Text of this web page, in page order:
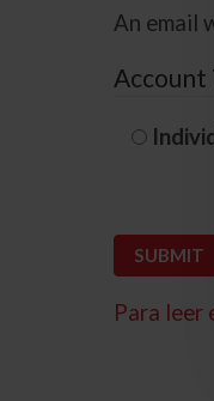
An email
Account
Para leer